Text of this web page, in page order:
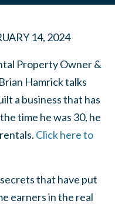
14, 2024
Property Owner &
Hamrick talks
a business that has
time he was 30, he
Click here to
that have put
earners in the real